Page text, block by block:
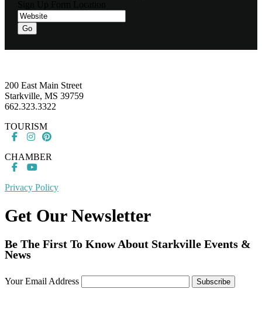
Go
200 East Main Street
Starkville, MS 39759
662.323.3322
TOURISM
CHAMBER
Privacy Policy
Get Our Newsletter
Be The First To Know About Starkville Events &
News
Your Email Address